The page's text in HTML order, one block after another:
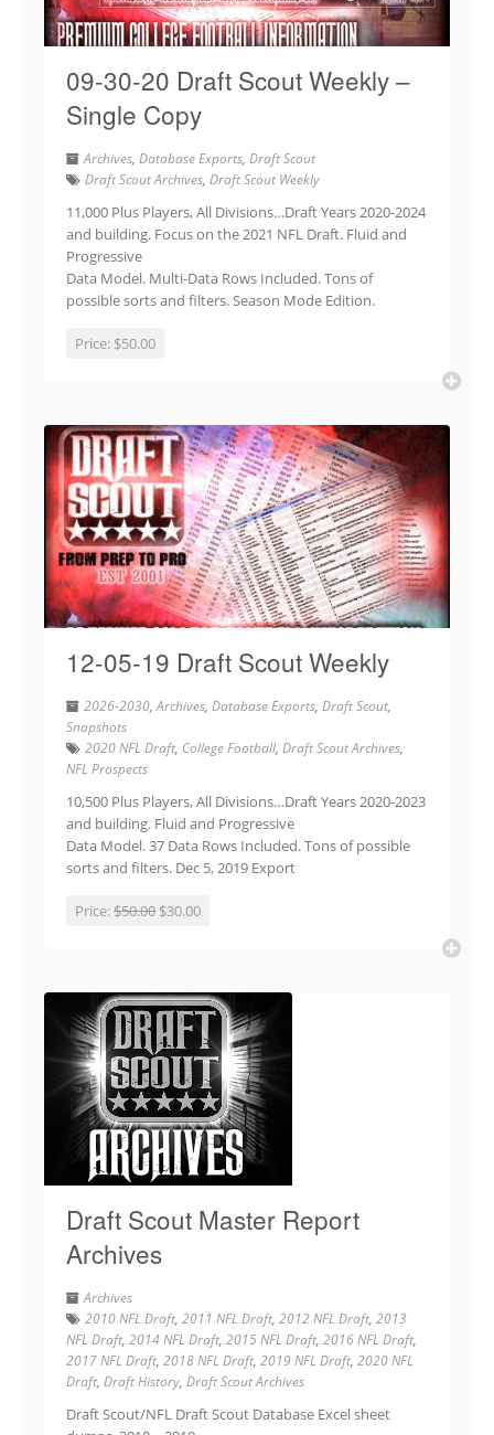
09-30-20 Draft Scout Weekly –
Single Copy
Archives, Database Exports, Draft Scout
Draft Scout Archives, Draft Scout Weekly
11,000 Plus Players, All Divisions…Draft Years 2020-2024
and building. Focus on the 2021 NFL Draft. Fluid and
Progressive
Data Model. Multi-Data Rows Included. Tons of
possible sorts and filters. Season Mode Edition.
Price: $50.00
12-05-19 Draft Scout Weekly
2026-2030,Archives, Database Exports, Draft Scout,
Snapshots
2020 NFL Draft, College Football, Draft Scout Archives,
NFL Prospects
10,500 Plus Players, All Divisions…Draft Years 2020-2023
and building. Fluid and Progressive
Data Model. 37 Data Rows Included. Tons of possible
sorts and filters. Dec 5, 2019 Export
Price:$50.00 $30.00
Draft Scout Master Report
Archives
Archives
2010 NFL Draft, 2011 NFL Draft, 2012 NFL Draft, 2013
NFL Draft, 2014 NFL Draft, 2015 NFL Draft, 2016 NFL Draft,
2017 NFL Draft, 2018 NFL Draft, 2019 NFL Draft, 2020 NFL
Draft, Draft History, Draft Scout Archives
Draft Scout/NFL Draft Scout Database Excel sheet